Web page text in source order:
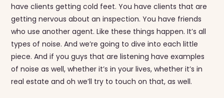
have clients getting cold feet. You have clients that are
getting nervous about an inspection. You have friends
who use another agent. Like these things happen. It’s all
types of noise. And we’re going to dive into each little
piece. And if you guys that are listening have examples
of noise as well, whether it’s in your lives, whether it’s in
real estate and oh we’ll try to touch on that, as well.